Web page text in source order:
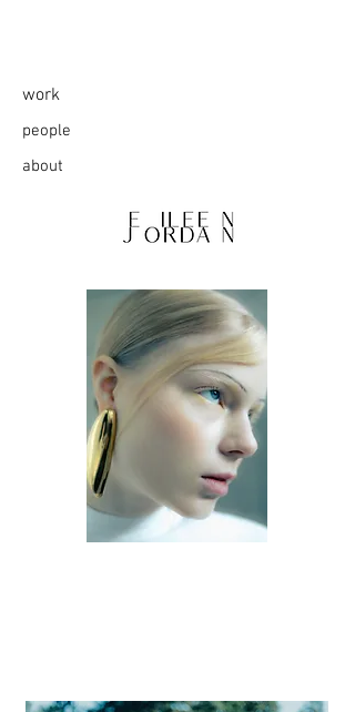
work
people
about